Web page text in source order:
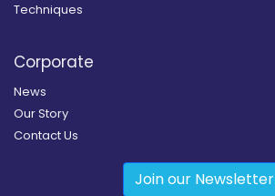
Techniques
Corporate
News
Our Story
Contact Us
Join our Newsletter